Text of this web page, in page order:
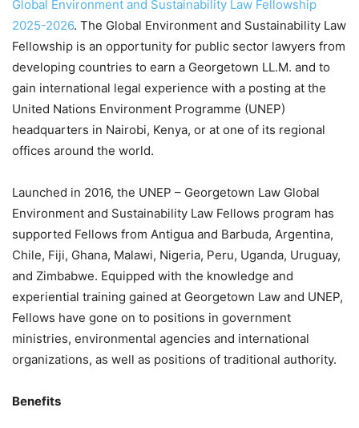
Global Environment and Sustainability Law Fellowship
2025-2026. The Global Environment and Sustainability Law
Fellowship is an opportunity for public sector lawyers from
developing countries to earn a Georgetown LL.M. and to
gain international legal experience with a posting at the
United Nations Environment Programme (UNEP)
headquarters in Nairobi, Kenya, or at one of its regional
offices around the world.
Launched in 2016, the UNEP – Georgetown Law Global
Environment and Sustainability Law Fellows program has
supported Fellows from Antigua and Barbuda, Argentina,
Chile, Fiji, Ghana, Malawi, Nigeria, Peru, Uganda, Uruguay,
and Zimbabwe. Equipped with the knowledge and
experiential training gained at Georgetown Law and UNEP,
Fellows have gone on to positions in government
ministries, environmental agencies and international
organizations, as well as positions of traditional authority.
Benefits